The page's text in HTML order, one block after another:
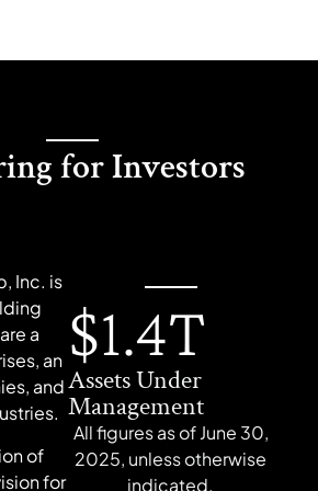
for Investors
Inc. is
a
an
and
of
for
$1.4T
Assets Under
Management
All figures as of June 30,
2025, unless otherwise
indicated.